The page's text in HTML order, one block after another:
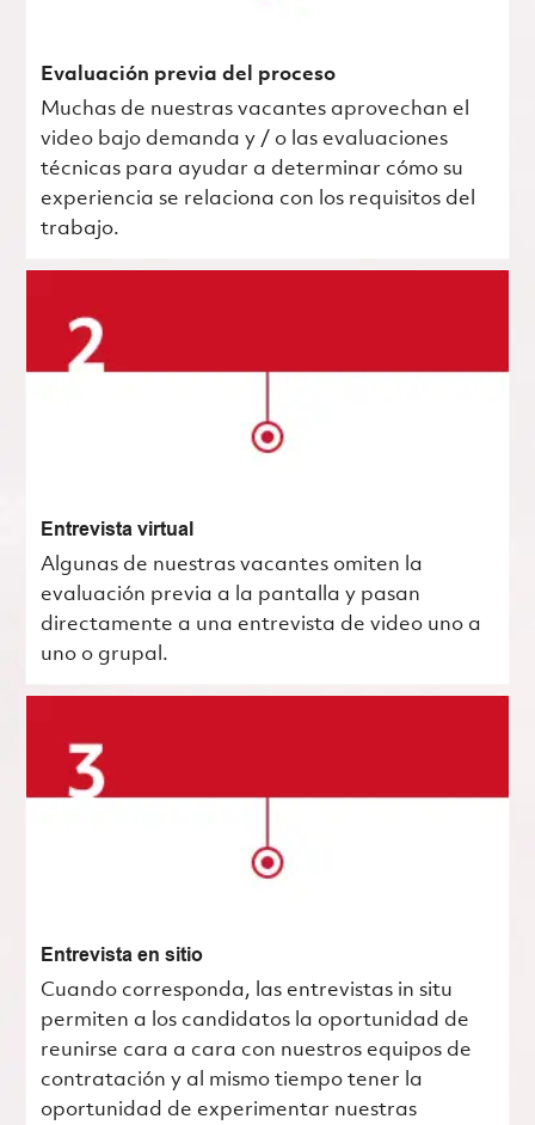
Evaluación previa del proceso
Muchas de nuestras vacantes aprovechan el
video bajo demanda y / o las evaluaciones
técnicas para ayudar a determinar cómo su
experiencia se relaciona con los requisitos del
trabajo.
Entrevista virtual
Algunas de nuestras vacantes omiten la
evaluación previa a la pantalla y pasan
directamente a una entrevista de video uno a
uno o grupal.
Entrevista en sitio
Cuando corresponda, las entrevistas in situ
permiten a los candidatos la oportunidad de
reunirse cara a cara con nuestros equipos de
contratación y al mismo tiempo tener la
oportunidad de experimentar nuestras